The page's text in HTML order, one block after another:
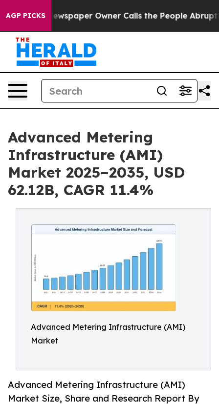
AGP PICKSOwner Calls the People Abruptly Laid off
Advanced Metering
Infrastructure (AMI)
Market 2025–2035, USD
62.12B, CAGR 11.4%
Advanced Metering Infrastructure (AMI)
Market
Advanced Metering Infrastructure (AMI)
Market Size, Share and Research Report By